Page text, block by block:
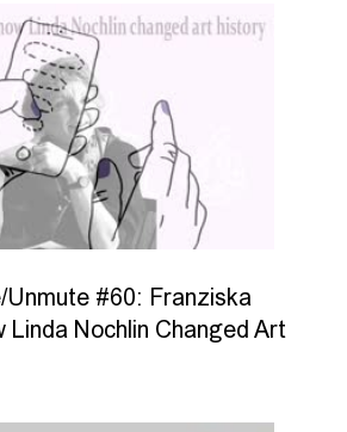
Unmute #60: Franziska
Linda Nochlin Changed Art